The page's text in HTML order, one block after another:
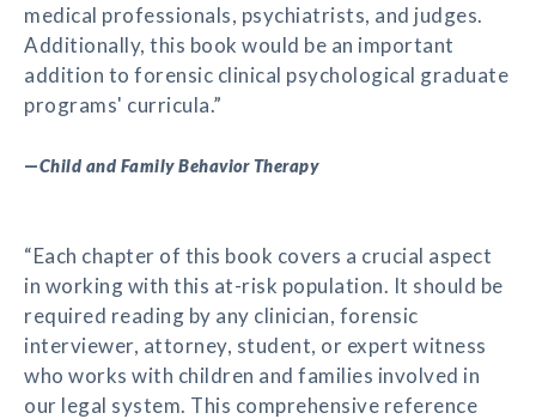
medical professionals, psychiatrists, and judges.
Additionally, this book would be an important
addition to forensic clinical psychological graduate
programs' curricula.”
—Child and Family Behavior Therapy
“Each chapter of this book covers a crucial aspect
in working with this at-risk population. It should be
required reading by any clinician, forensic
interviewer, attorney, student, or expert witness
who works with children and families involved in
our legal system. This comprehensive reference